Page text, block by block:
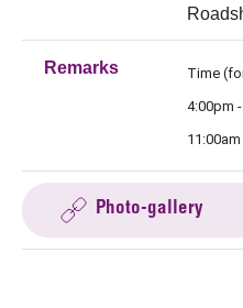
Remarks
Time
4:00pm
Photo-gallery